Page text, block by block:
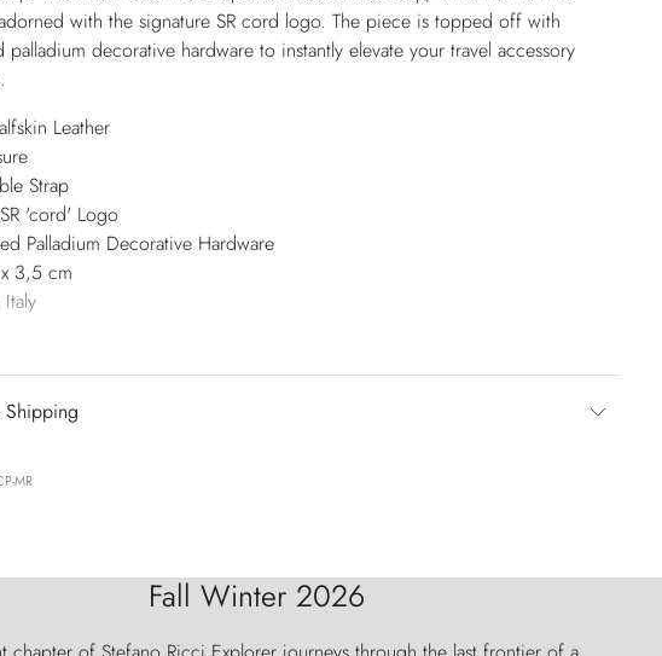
with the signature SR cord logo. The piece is topped off with
palladium decorative hardware to instantly elevate your travel accessory
Leather
Strap
'cord' Logo
Palladium Decorative Hardware
3,5 cm
Shipping
MR
Fall Winter 2026